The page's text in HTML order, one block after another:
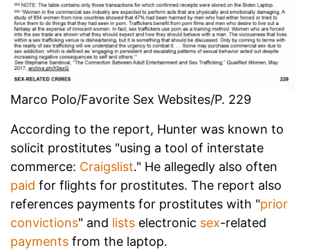
Marco Polo/Favorite Sex Websites/P. 229
According to the report, Hunter was known to
solicit prostitutes "using a tool of interstate
commerce: Craigslist." He allegedly also often
paid for flights for prostitutes. The report also
references payments for prostitutes with "prior
convictions" and lists electronic sex-related
payments from the laptop.